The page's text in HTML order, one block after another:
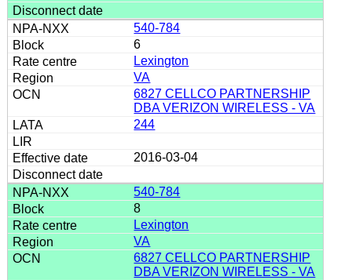
540-784
6
Lexington
VA
6827 CELLCO PARTNERSHIP
DBA VERIZON WIRELESS - VA
244
2016-03-04
540-784
8
Lexington
VA
6827 CELLCO PARTNERSHIP
DBA VERIZON WIRELESS - VA